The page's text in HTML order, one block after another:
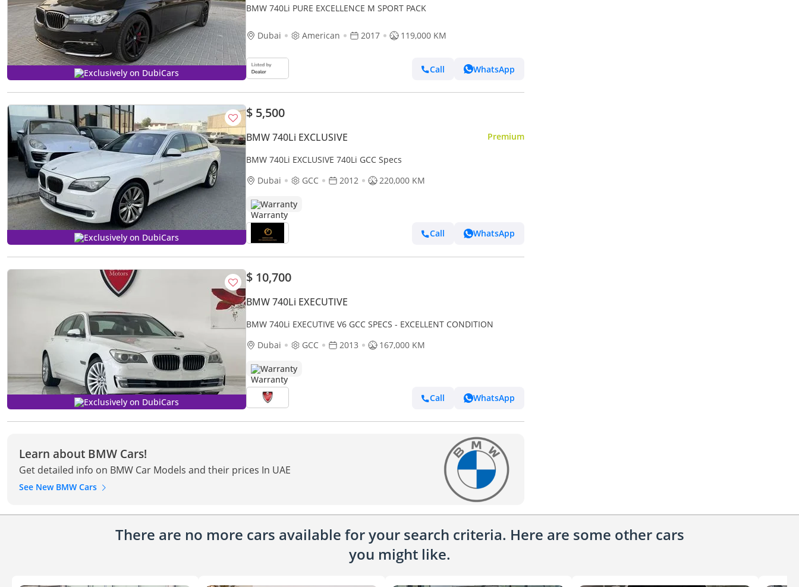
Exclusively on DubiCars
BMW 740Li PURE EXCELLENCE M SPORT PACK
Dubai American 2017 119,000 KM
Call WhatsApp
Exclusively on DubiCars
$ 5,500
BMW 740Li EXCLUSIVE Premium
BMW 740Li EXCLUSIVE 740Li GCC Specs
Dubai
GCC 2012 220,000 KM
Warranty
Call WhatsApp
Exclusively on DubiCars
$ 10,700
BMW 740Li EXECUTIVE
BMW 740Li EXECUTIVE V6 GCC SPECS - EXCELLENT CONDITION
Dubai
GCC 2013 167,000 KM
Warranty
Call WhatsApp
Learn about BMW Cars!
Get detailed info on BMW Car Models and their prices In UAE
See New BMW Cars
There are no more cars available for your search criteria. Here are some other cars
you might like.